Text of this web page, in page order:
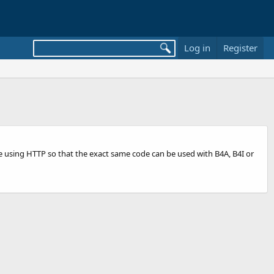
Log in Register
HTTP so that the exact same code can be used with B4A, B4I or